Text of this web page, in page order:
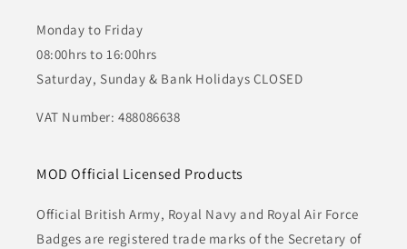
Monday to Friday
08:00hrs to 16:00hrs
Saturday, Sunday & Bank Holidays CLOSED
VAT Number: 488086638
MOD Official Licensed Products
Official British Army, Royal Navy and Royal Air Force
Badges are registered trade marks of the Secretary of